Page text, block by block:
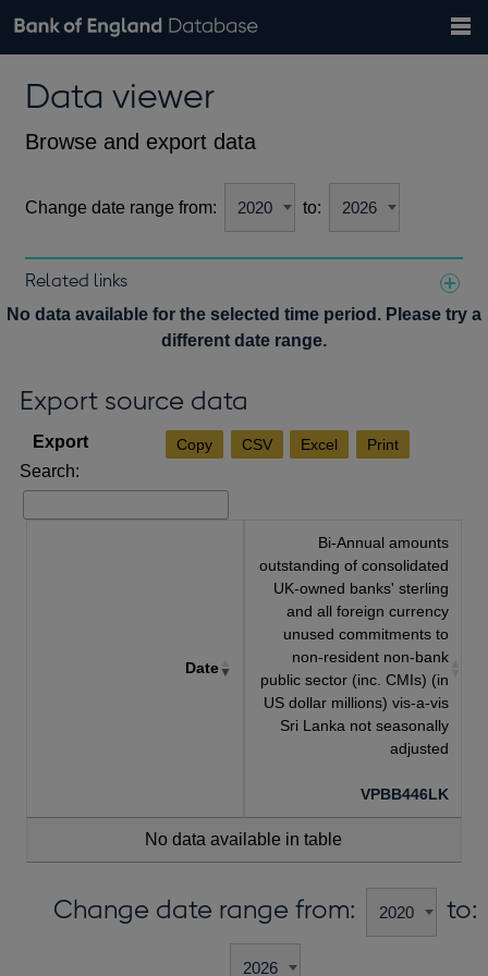
Browse data
Financial categories
Economic/industrial sectors
A-Z
Exchange rates
theData viewer
Browse and export data
Change date range from: to:
Related links
Notes about our data
No data available for the selected time period. Please try a
different date range.
Export source data
Copy CSV Excel Print
Search:
Date
Bi-Annual amounts
outstanding of consolidated
UK-owned banks' sterling
and all foreign currency
unused commitments to
non-resident non-bank
public sector (inc. CMIs) (in
US dollar millions) vis-a-vis
Sri Lanka not seasonally
adjusted
VPBB446LK
No data available in table
Change date range from: to: